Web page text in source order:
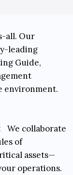
all. Our
leading
Guide,
environment.
We collaborate
of
assets—
operations.